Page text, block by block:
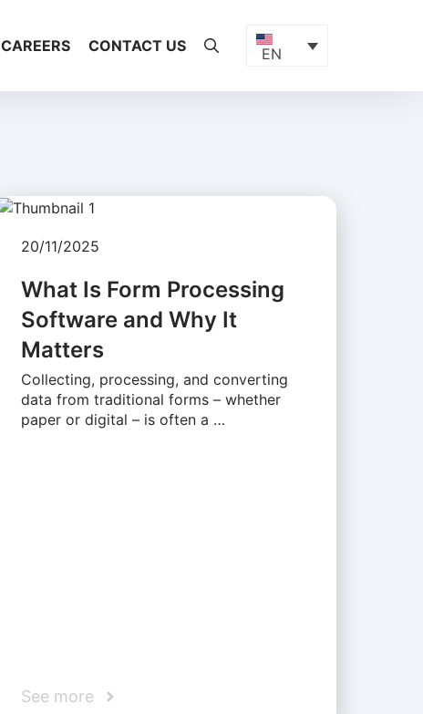
CAREERS CONTACT US EN
20/11/2025
What Is Form Processing
Software and Why It
Matters
Collecting, processing, and converting
data from traditional forms – whether
paper or digital – is often a …
See more